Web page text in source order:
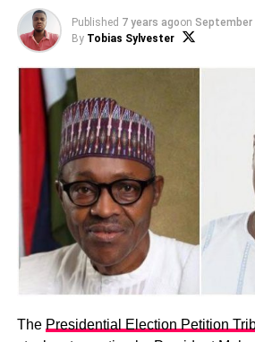
Published 7 years agoon September
By Tobias Sylvester
The Presidential Election Petition